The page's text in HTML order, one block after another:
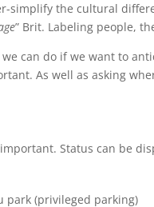
simplify the cultural
” Brit. Labeling people,
can do if we want to
As well as asking
Status can be
park (privileged parking)